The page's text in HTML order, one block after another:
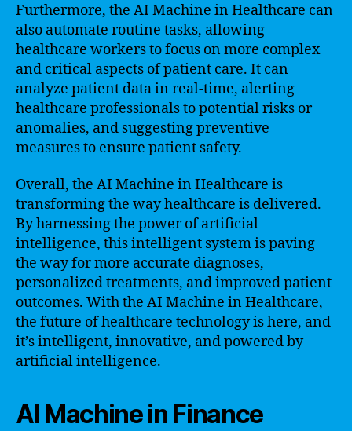
Furthermore, the AI Machine in Healthcare can
also automate routine tasks, allowing
healthcare workers to focus on more complex
and critical aspects of patient care. It can
analyze patient data in real-time, alerting
healthcare professionals to potential risks or
anomalies, and suggesting preventive
measures to ensure patient safety.
Overall, the AI Machine in Healthcare is
transforming the way healthcare is delivered.
By harnessing the power of artificial
intelligence, this intelligent system is paving
the way for more accurate diagnoses,
personalized treatments, and improved patient
outcomes. With the AI Machine in Healthcare,
the future of healthcare technology is here, and
it’s intelligent, innovative, and powered by
artificial intelligence.
AI Machine in Finance